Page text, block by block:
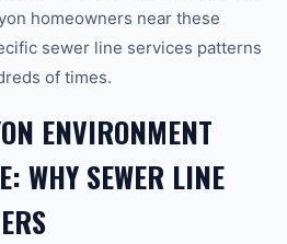
homeowners near these
sewer line services patterns
of times.
ENVIRONMENT
WHY SEWER LINE